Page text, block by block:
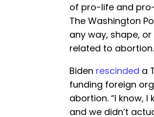
of pro-life and
The Washington
any way, shape,
related to
Biden rescinded a
funding foreign
abortion. “I know, I
and we didn’t